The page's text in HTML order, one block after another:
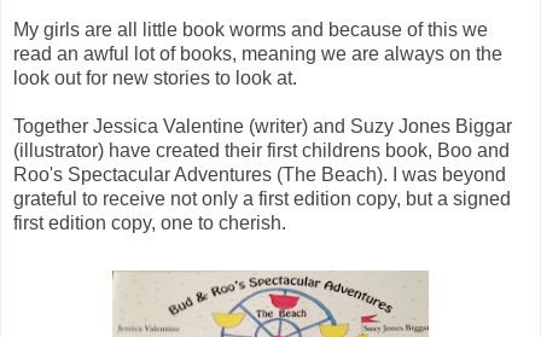
My girls are all little book worms and because of this we
read an awful lot of books, meaning we are always on the
look out for new stories to look at.
Together Jessica Valentine (writer) and Suzy Jones Biggar
(illustrator) have created their first childrens book, Boo and
Roo's Spectacular Adventures (The Beach). I was beyond
grateful to receive not only a first edition copy, but a signed
first edition copy, one to cherish.